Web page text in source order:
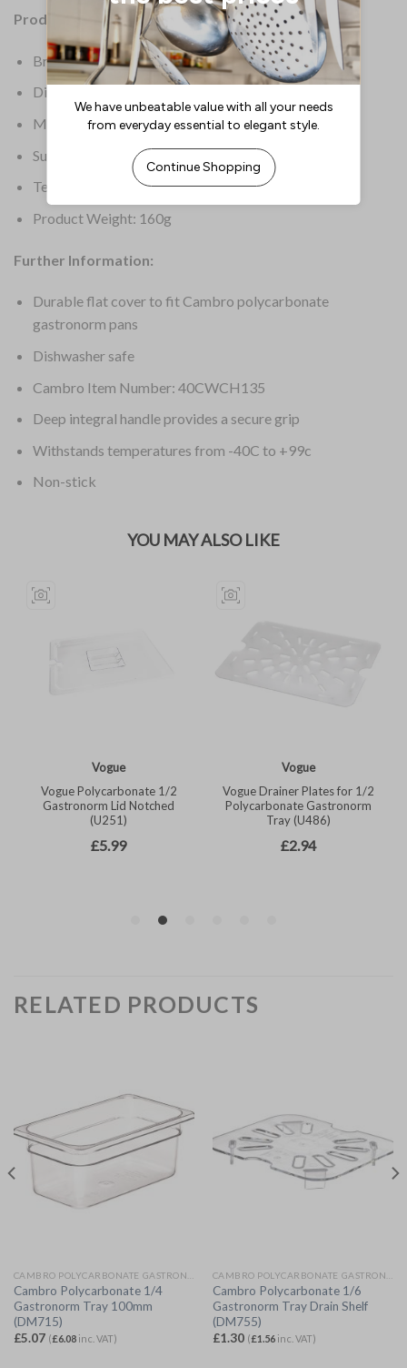
Product Details:
Brand: Cambro
Dimensions: 8(H) x 265(W)mm
Material: Polycarbonate
Supplier Ref: 40CWCH
Temperature Range: -40 deg C to 99 deg C
Product Weight: 160g
Further Information:
Durable flat cover to fit Cambro polycarbonate
gastronorm pans
Dishwasher safe
Cambro Item Number: 40CWCH135
Deep integral handle provides a secure grip
Withstands temperatures from -40C to +99c
Non-stick
RELATED PRODUCTS
Cambro Polycarbonate 1/4
Gastronorm Tray 100mm
(DM715)
£5.07 (£6.08inc. VAT)
Cambro Polycarbonate 1/6
Gastronorm Tray Drain Shelf
(DM755)
£1.30 (£1.56inc. VAT)